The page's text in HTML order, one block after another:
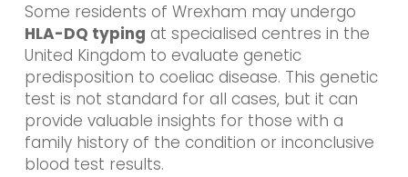
Some residents of Wrexham may undergo
HLA-DQ typing at specialised centres in the
United Kingdom to evaluate genetic
predisposition to coeliac disease. This genetic
test is not standard for all cases, but it can
provide valuable insights for those with a
family history of the condition or inconclusive
blood test results.